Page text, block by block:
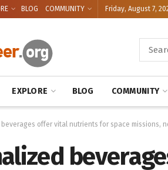
BLOG COMMUNITY Friday, August 7,
EXPLORE BLOG COMMUNITY
beverages offer vital nutrients for space missions,